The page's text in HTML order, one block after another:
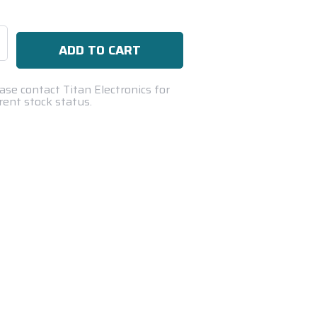
contact Titan Electronics for
stock status.